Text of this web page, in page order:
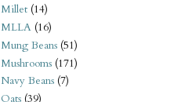
Millet (14)
MLLA (16)
Mung Beans (51)
Mushrooms (171)
Navy Beans (7)
Oats (39)